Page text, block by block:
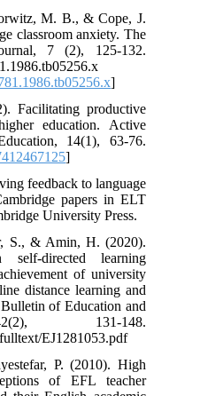
M. B., & Cope, J.
classroom anxiety. The
7 (2), 125-132.
]
Facilitating productive
education. Active
14(1), 63-76.
]
feedback to language
papers in ELT
University Press.
S., & Amin, H. (2020).
self-directed learning
of university
distance learning and
of Education and
131-148.
EJ1281053.pdf
P. (2010). High
of EFL teacher